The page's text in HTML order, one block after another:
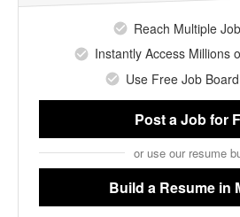
Reach Multiple
Instantly Access Millions
Use Free Job
Post a Jobfor
or use our resume
Build a Resume in